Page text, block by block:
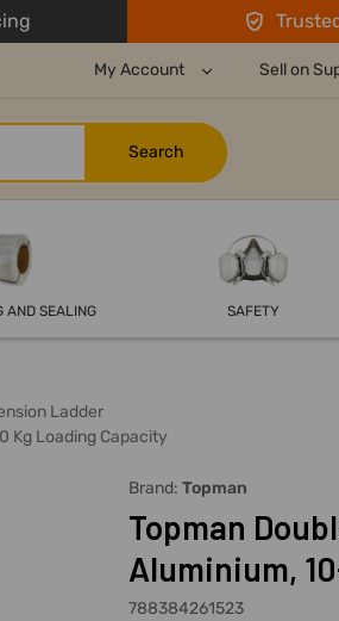
My Account Sell on
AND SEALING SAFETY
Ladder
Kg Loading Capacity
Brand: Topman
Topman
Aluminium,
788384261523